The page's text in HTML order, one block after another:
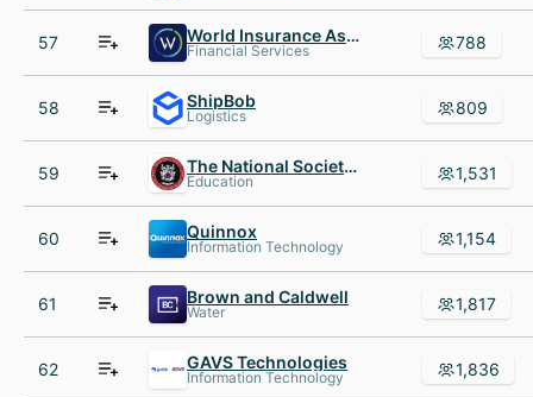
57 World Insurance Associates
Financial Services 788
58 ShipBob
Logistics 809
59 The National Society of Leadership and Success (NSLS)
Education 1,531
60 Quinnox
Information Technology 1,154
61 Brown and Caldwell
Water 1,817
62 GAVS Technologies
Information Technology 1,836